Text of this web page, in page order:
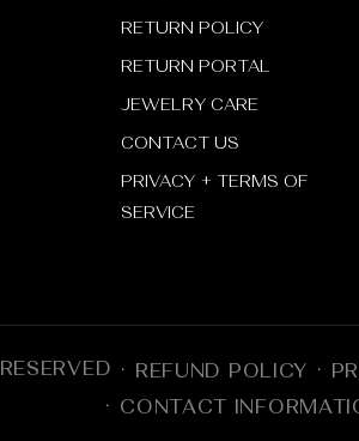
RETURN POLICY
RETURN PORTAL
JEWELRY CARE
CONTACT US
PRIVACY + TERMS OF
SERVICE
REFUND POLICY
CONTACT